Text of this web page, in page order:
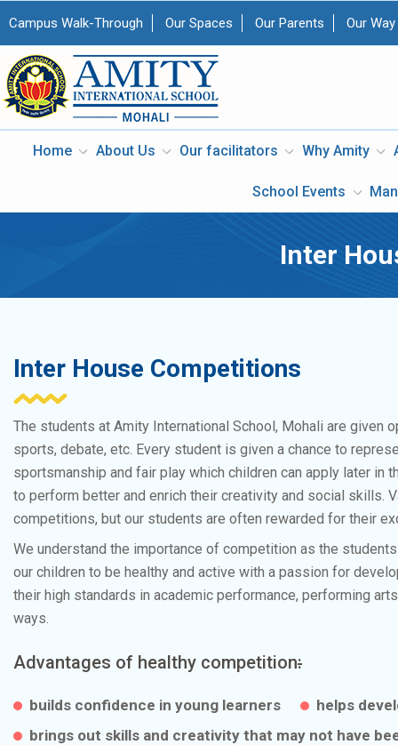
Campus Walk-Through Our Spaces Our Parents Our Way
Home About Us Our facilitators Why Amity
School Events
Inter
Inter House Competitions
The students at Amity International School, Mohali are given
sports, debate, etc. Every student is given a chance to
sportsmanship and fair play which children can apply later
to perform better and enrich their creativity and social skills.
competitions, but our students are often rewarded for their
We understand the importance of competition as the
our children to be healthy and active with a passion for
their high standards in academic performance, performing
ways.
Advantages of healthy competition:
builds confidence in young learners
helps
brings out skills and creativity that may not have